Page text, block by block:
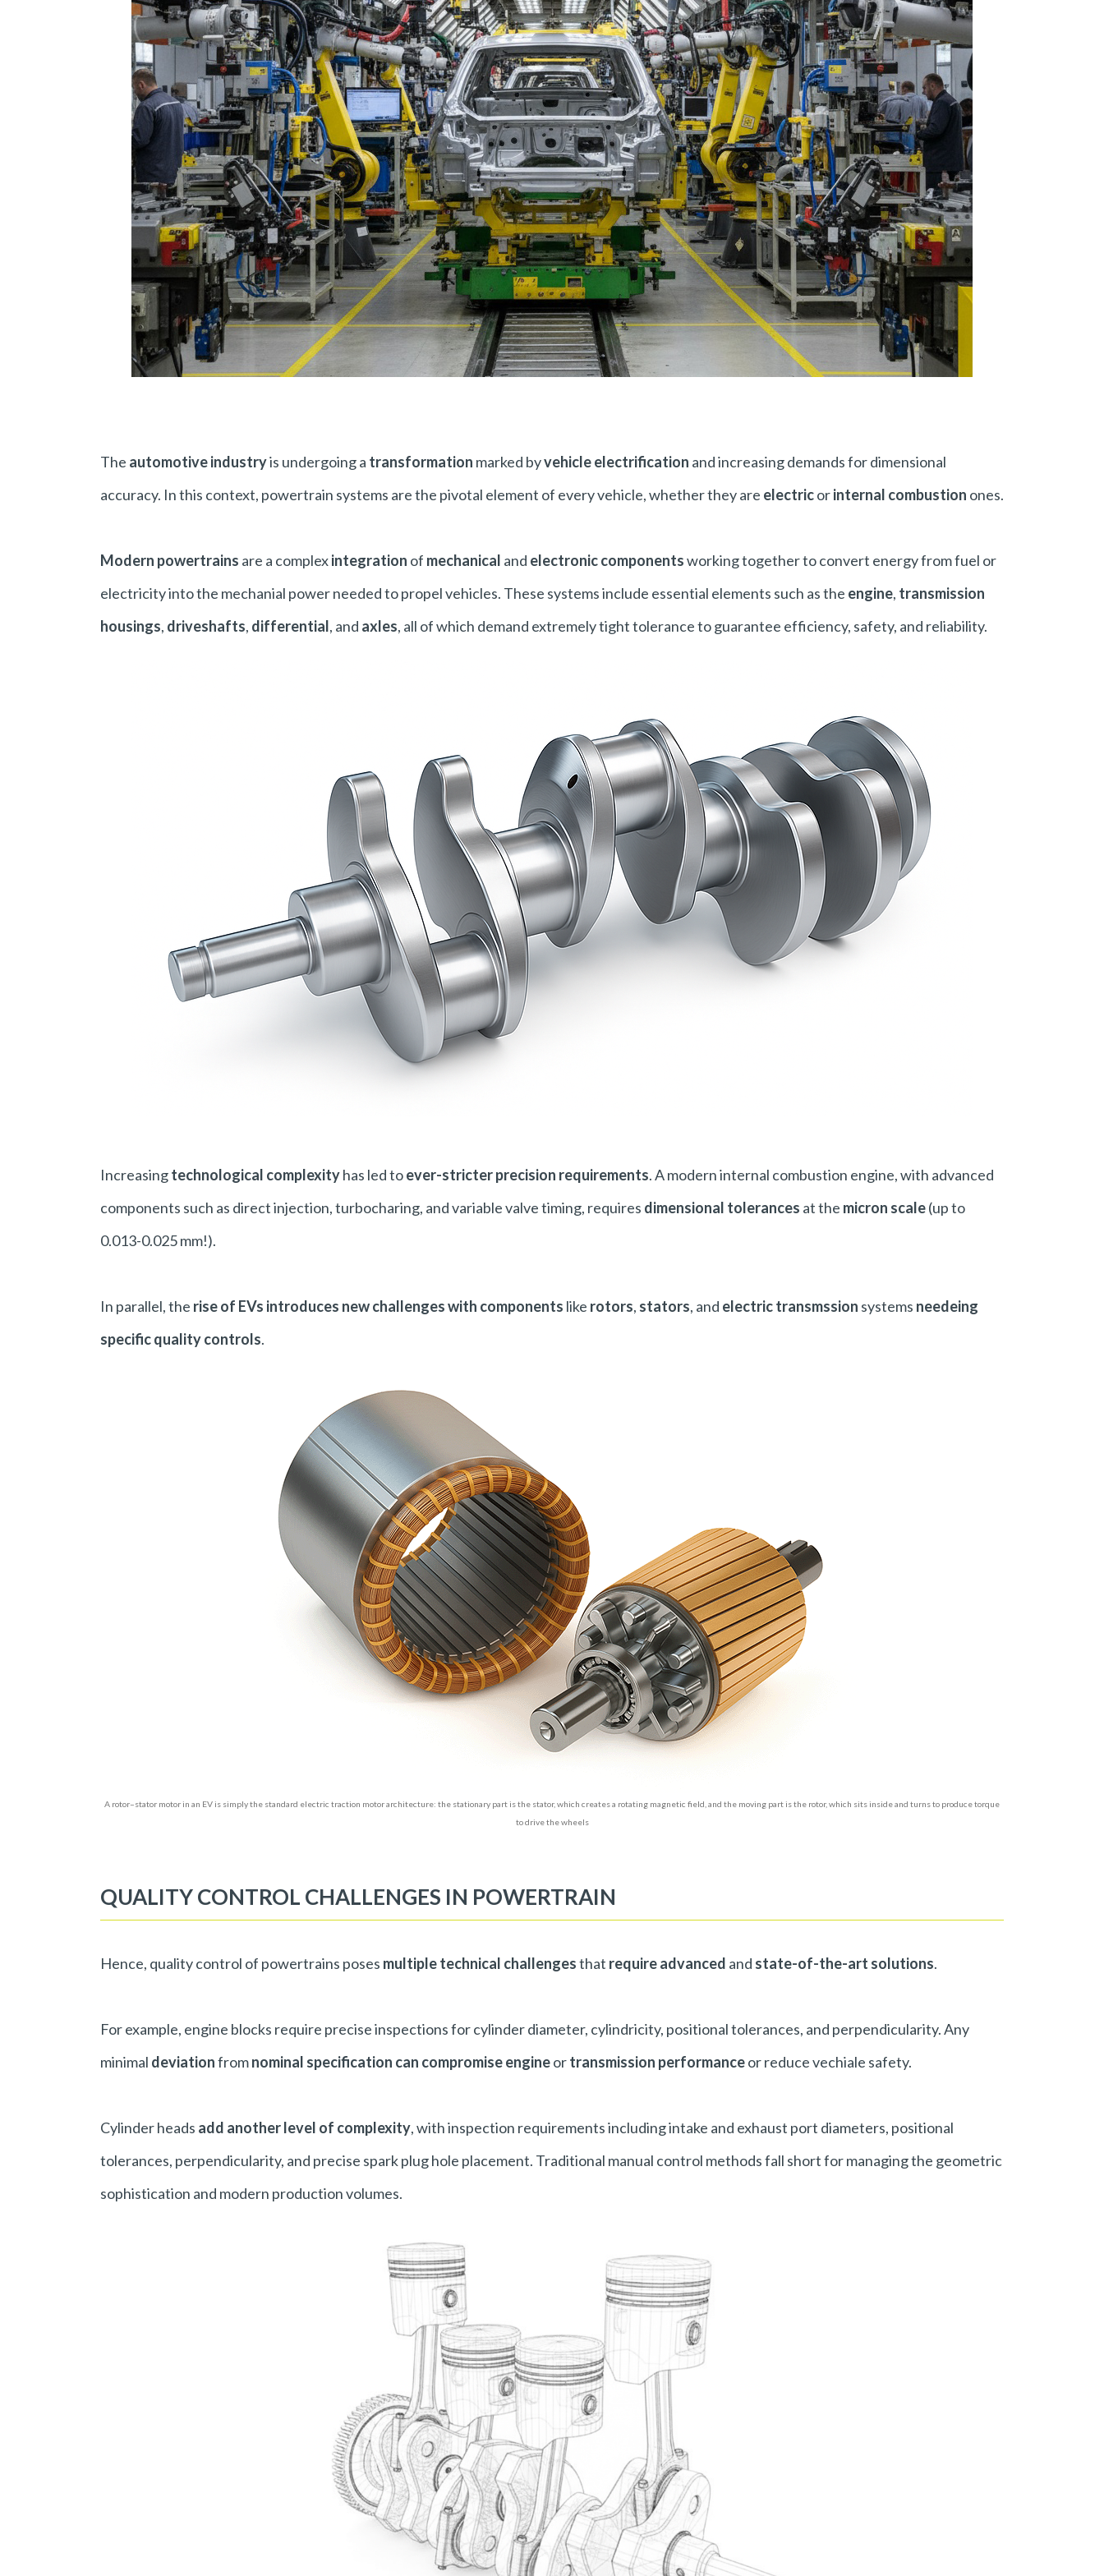
The automotive industryis undergoing a transformation marked byvehicle electrification and increasing demands for dimensional
accuracy. In this context, powertrain systems are the pivotal element of every vehicle, whether they are electricorinternal combustion ones.
Modern powertrains are a complexintegration of mechanical and electronic componentsworking together to convert energy from fuel or
electricity into the mechanial power needed to propel vehicles. These systems include essential elements such as the engine, transmission
housings, driveshafts, differential, and axles, all of which demand extremely tight tolerance to guarantee efficiency, safety, and reliability.
Increasingtechnological complexityhas led toever-stricter precision requirements. A modern internal combustion engine, with advanced
components such as direct injection, turbocharing, and variable valve timing, requires dimensional tolerances at the micron scale(up to
0.013-0.025 mm!).
In parallel, the rise of EVs introduces new challenges with components like rotors, stators, and electric transmssion systems needeing
specific quality controls.
A rotor–stator motor in an EV is simply the standard electric traction motor architecture: the stationary part is the stator, which creates a rotating magnetic field, and the moving part is the rotor, which sits inside and turns to produce torque
to drive the wheels
QUALITY CONTROL CHALLENGES IN POWERTRAIN
Hence, quality control of powertrains poses multiple technical challengesthat require advanced and state-of-the-art solutions.
For example, engine blocks require precise inspections for cylinder diameter, cylindricity, positional tolerances, and perpendicularity. Any
minimal deviationfromnominal specification can compromise engineortransmission performanceor reduce vechiale safety.
Cylinder heads add another level of complexity, with inspection requirements including intake and exhaust port diameters, positional
tolerances, perpendicularity, and precise spark plug hole placement. Traditional manual control methods fall short for managing the geometric
sophistication and modern production volumes.